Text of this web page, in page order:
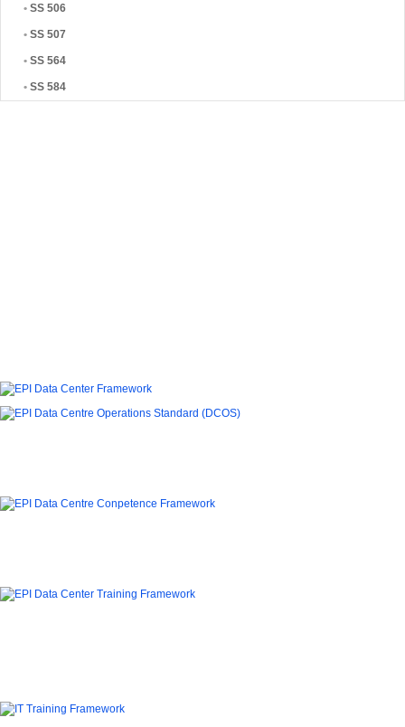
• SS 506
• SS 507
• SS 564
• SS 584